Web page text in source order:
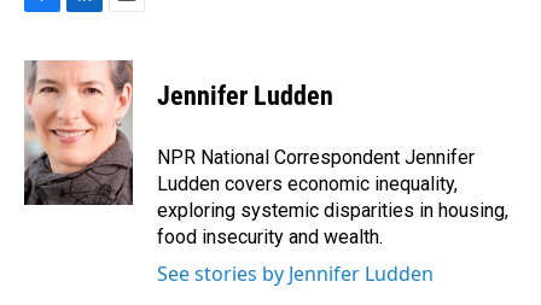
c
e
b
o
o
k
n
k
d
I
n
a
i
Jennifer Ludden
NPR National Correspondent Jennifer
Ludden covers economic inequality,
exploring systemic disparities in housing,
food insecurity and wealth.
See stories by Jennifer Ludden